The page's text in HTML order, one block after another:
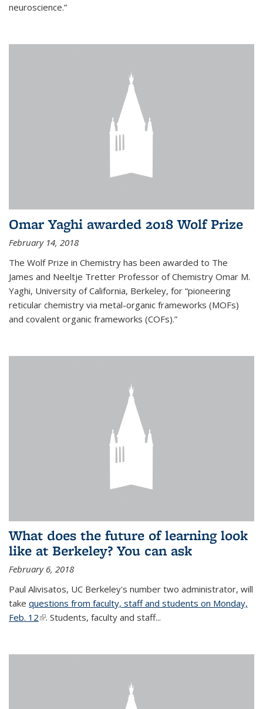
neuroscience.”
Omar Yaghi awarded 2018 Wolf Prize
February 14, 2018
The Wolf Prize in Chemistry has been awarded to The
James and Neeltje Tretter Professor of Chemistry Omar M.
Yaghi, University of California, Berkeley, for “pioneering
reticular chemistry via metal-organic frameworks (MOFs)
and covalent organic frameworks (COFs).”
What does the future of learning look
like at Berkeley? You can ask
February 6, 2018
Paul Alivisatos, UC Berkeley's number two administrator, will
take questions from faculty, staff and students on Monday,
Feb. 12(link is external)
. Students, faculty and staff...